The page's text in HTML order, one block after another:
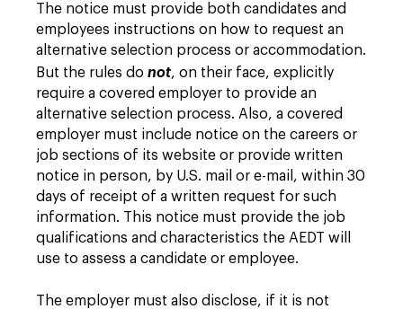
The notice must provide both candidates and
employees instructions on how to request an
alternative selection process or accommodation.
But the rules do not, on their face, explicitly
require a covered employer to provide an
alternative selection process. Also, a covered
employer must include notice on the careers or
job sections of its website or provide written
notice in person, by U.S. mail or e-mail, within 30
days of receipt of a written request for such
information. This notice must provide the job
qualifications and characteristics the AEDT will
use to assess a candidate or employee.
The employer must also disclose, if it is not